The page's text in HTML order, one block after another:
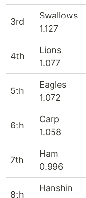
3rd
Swallows
1.127
4th
Lions
1.077
5th
Eagles
1.072
6th
Carp
1.058
7th
Ham
0.996
8th
Hanshin